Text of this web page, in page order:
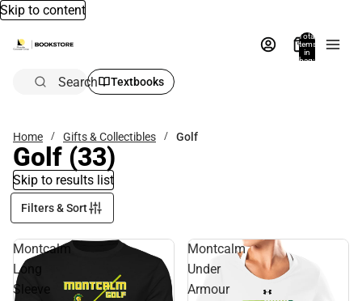
Skip to content
Total
items
in
bag:
Search Textbooks
Home Gifts & Collectibles Golf
Golf (33)
Skip to results list
Filters & Sort
Montcalm
Long
Sleeve
Montcalm
Under
Armour